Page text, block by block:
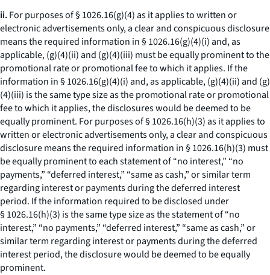
ii.For purposes of § 1026.16(g)(4) as it applies to written or
electronic advertisements only, a clear and conspicuous disclosure
means the required information in § 1026.16(g)(4)(i) and, as
applicable, (g)(4)(ii) and (g)(4)(iii) must be equally prominent to the
promotional rate or promotional fee to which it applies. If the
information in § 1026.16(g)(4)(i) and, as applicable, (g)(4)(ii) and (g)
(4)(iii) is the same type size as the promotional rate or promotional
fee to which it applies, the disclosures would be deemed to be
equally prominent. For purposes of § 1026.16(h)(3) as it applies to
written or electronic advertisements only, a clear and conspicuous
disclosure means the required information in § 1026.16(h)(3) must
be equally prominent to each statement of “no interest,” “no
payments,” “deferred interest,” “same as cash,” or similar term
regarding interest or payments during the deferred interest
period. If the information required to be disclosed under
§ 1026.16(h)(3) is the same type size as the statement of “no
interest,” “no payments,” “deferred interest,” “same as cash,” or
similar term regarding interest or payments during the deferred
interest period, the disclosure would be deemed to be equally
prominent.